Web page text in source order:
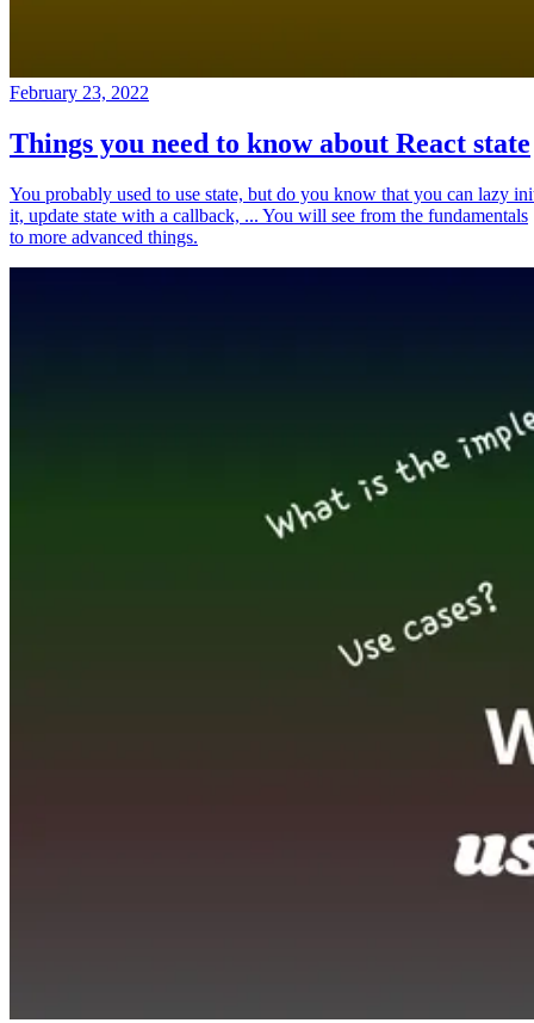
February 23, 2022
Things you need to know about React state
You probably used to use state, but do you know that you can lazy
it, update state with a callback, ... You will see from the fundamentals
to more advanced things.